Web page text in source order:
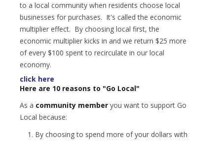
to a local community when residents choose local
businesses for purchases. It's called the economic
multiplier effect. By choosing local first, the
economic multiplier kicks in and we return $25 more
of every $100 spent to recirculate in our local
economy.
click here
Here are 10 reasons to "Go Local"
As a community member you want to support Go
Local because:
By choosing to spend more of your dollars with